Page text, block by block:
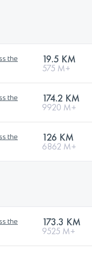
the
19.5 KM
575 M+
the
174.2 KM
9920 M+
the
126 KM
6862 M+
the
173.3 KM
9525 M+